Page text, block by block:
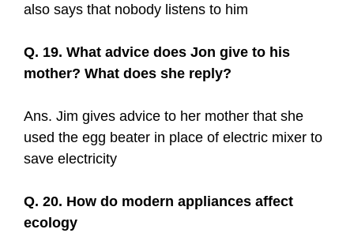
also says that nobody listens to him
Q. 19. What advice does Jon give to his
mother? What does she reply?
Ans. Jim gives advice to her mother that she
used the egg beater in place of electric mixer to
save electricity
Q. 20. How do modern appliances affect
ecology